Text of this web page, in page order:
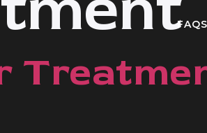
FAQS